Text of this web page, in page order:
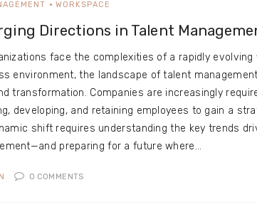
WORKSPACE
Directions in Talent
face the complexities of a rapidly
environment, the landscape of talent
transformation. Companies are increasingly
developing, and retaining employees to gain a
shift requires understanding the key trends
preparing for a future where…
0 COMMENTS